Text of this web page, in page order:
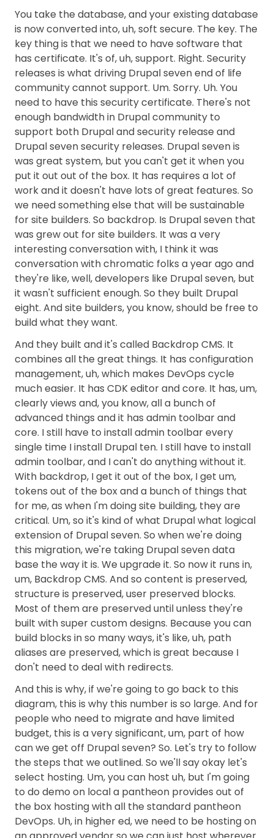
You take the database, and your existing database
is now converted into, uh, soft secure. The key. The
key thing is that we need to have software that
has certificate. It's of, uh, support. Right. Security
releases is what driving Drupal seven end of life
community cannot support. Um. Sorry. Uh. You
need to have this security certificate. There's not
enough bandwidth in Drupal community to
support both Drupal and security release and
Drupal seven security releases. Drupal seven is
was great system, but you can't get it when you
put it out out of the box. It has requires a lot of
work and it doesn't have lots of great features. So
we need something else that will be sustainable
for site builders. So backdrop. Is Drupal seven that
was grew out for site builders. It was a very
interesting conversation with, I think it was
conversation with chromatic folks a year ago and
they're like, well, developers like Drupal seven, but
it wasn't sufficient enough. So they built Drupal
eight. And site builders, you know, should be free to
build what they want.
And they built and it's called Backdrop CMS. It
combines all the great things. It has configuration
management, uh, which makes DevOps cycle
much easier. It has CDK editor and core. It has, um,
clearly views and, you know, all a bunch of
advanced things and it has admin toolbar and
core. I still have to install admin toolbar every
single time I install Drupal ten. I still have to install
admin toolbar, and I can't do anything without it.
With backdrop, I get it out of the box, I get um,
tokens out of the box and a bunch of things that
for me, as when I'm doing site building, they are
critical. Um, so it's kind of what Drupal what logical
extension of Drupal seven. So when we're doing
this migration, we're taking Drupal seven data
base the way it is. We upgrade it. So now it runs in,
um, Backdrop CMS. And so content is preserved,
structure is preserved, user preserved blocks.
Most of them are preserved until unless they're
built with super custom designs. Because you can
build blocks in so many ways, it's like, uh, path
aliases are preserved, which is great because I
don't need to deal with redirects.
And this is why, if we're going to go back to this
diagram, this is why this number is so large. And for
people who need to migrate and have limited
budget, this is a very significant, um, part of how
can we get off Drupal seven? So. Let's try to follow
the steps that we outlined. So we'll say okay let's
select hosting. Um, you can host uh, but I'm going
to do demo on local a pantheon provides out of
the box hosting with all the standard pantheon
DevOps. Uh, in higher ed, we need to be hosting on